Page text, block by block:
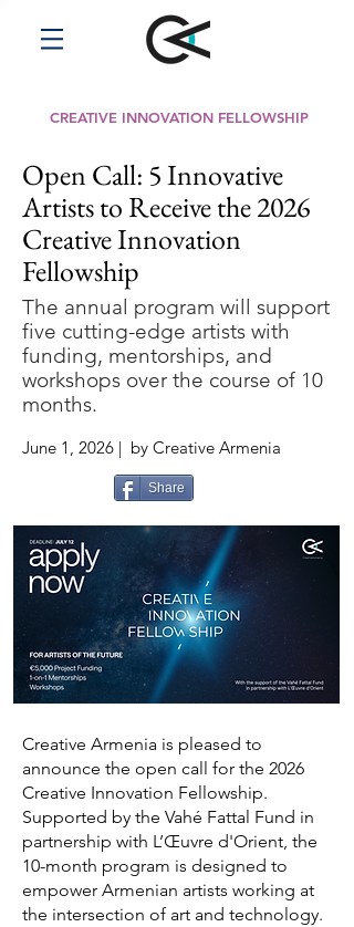
CREATIVE INNOVATION FELLOWSHIP
Open Call: 5 Innovative
Artists to Receive the 2026
Creative Innovation
Fellowship
The annual program will support
five cutting-edge artists with
funding, mentorships, and
workshops over the course of 10
months.
June 1, 2026 | by Creative Armenia
Share
Creative Armenia is pleased to
announce the open call for the 2026
Creative Innovation Fellowship.
Supported by the Vahé Fattal Fund in
partnership with L’Œuvre d'Orient, the
10-month program is designed to
empower Armenian artists working at
the intersection of art and technology.